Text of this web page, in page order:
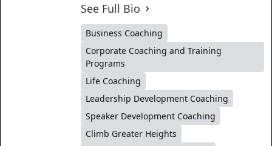
See Full Bio
Business Coaching
Corporate Coaching and Training
Programs
Life Coaching
Leadership Development Coaching
Speaker Development Coaching
Climb Greater Heights